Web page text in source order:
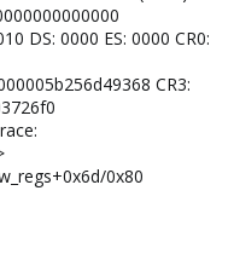
DS: 0000 ES: 0000 CR0:
CR3:
0x80